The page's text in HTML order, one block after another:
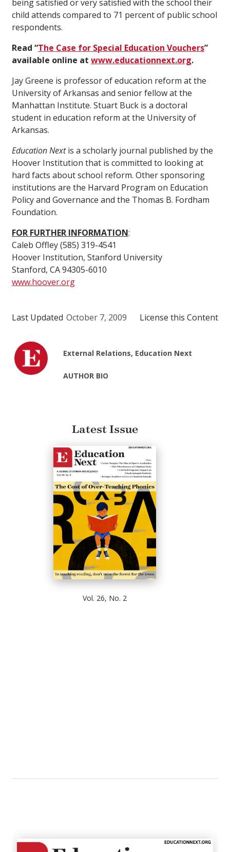
being satisfied or very satisfied with the school their
child attends compared to 71 percent of public school
respondents.
Read “The Case for Special Education Vouchers”
available online at www.educationnext.org.
Jay Greene is professor of education reform at the
University of Arkansas and senior fellow at the
Manhattan Institute. Stuart Buck is a doctoral
student in education reform at the University of
Arkansas.
Education Nextis a scholarly journal published by the
Hoover Institution that is committed to looking at
hard facts about school reform. Other sponsoring
institutions are the Harvard Program on Education
Policy and Governance and the Thomas B. Fordham
Foundation.
FOR FURTHER INFORMATION:
Caleb Offley (585) 319-4541
Hoover Institution, Stanford University
Stanford, CA 94305-6010
www.hoover.org
Last Updated October 7, 2009 License this Content
External Relations, Education Next
AUTHOR BIO
Latest Issue
Vol. 26, No. 2